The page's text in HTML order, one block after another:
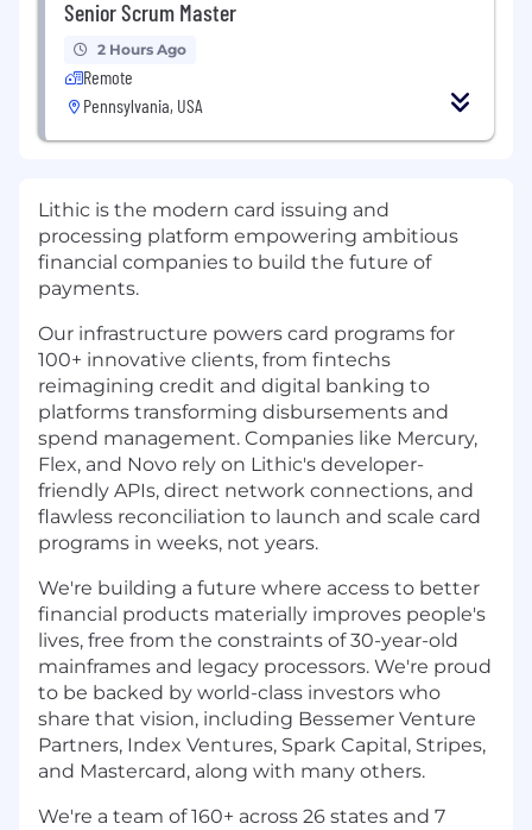
Senior Scrum Master
2 Hours Ago
Remote
Pennsylvania, USA
Lithic is the modern card issuing and
processing platform empowering ambitious
financial companies to build the future of
payments.
Our infrastructure powers card programs for
100+ innovative clients, from fintechs
reimagining credit and digital banking to
platforms transforming disbursements and
spend management. Companies like Mercury,
Flex, and Novo rely on Lithic's developer-
friendly APIs, direct network connections, and
flawless reconciliation to launch and scale card
programs in weeks, not years.
We're building a future where access to better
financial products materially improves people's
lives, free from the constraints of 30-year-old
mainframes and legacy processors. We're proud
to be backed by world-class investors who
share that vision, including Bessemer Venture
Partners, Index Ventures, Spark Capital, Stripes,
and Mastercard, along with many others.
We're a team of 160+ across 26 states and 7